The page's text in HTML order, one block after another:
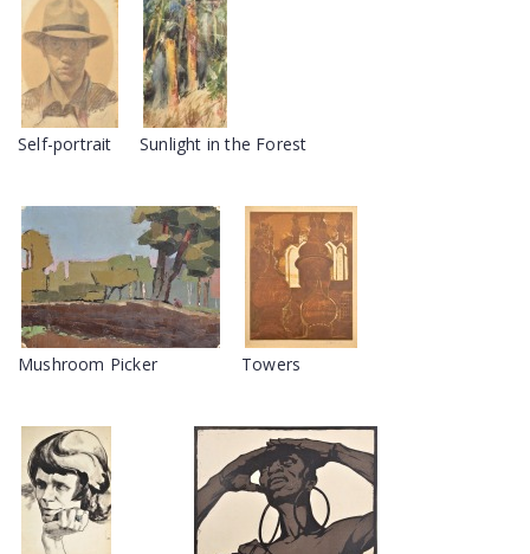
Self-portrait Sunlight in the Forest
Mushroom Picker Towers